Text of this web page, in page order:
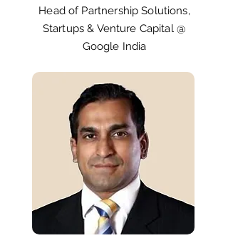
Head of Partnership Solutions,
Startups & Venture Capital @
Google India